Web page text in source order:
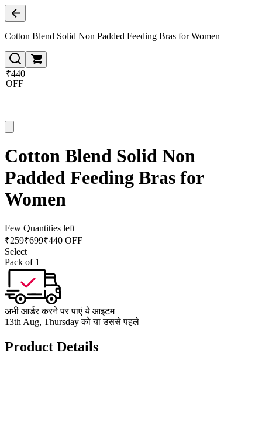
Cotton Blend Solid Non Padded Feeding Bras for Women
₹440
OFF
Cotton Blend Solid Non
Padded Feeding Bras for
Women
Few Quantities left
₹259₹699₹440 OFF
Select
Pack of 1
अभी आर्डर करने पर पाएं ये आइटम
13th Aug, Thursday को या उससे पहले
Product Details